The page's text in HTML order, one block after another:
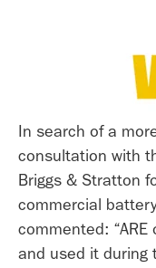
In search of a
consultation with
Briggs & Stratton
commercial
commented:
and used it during